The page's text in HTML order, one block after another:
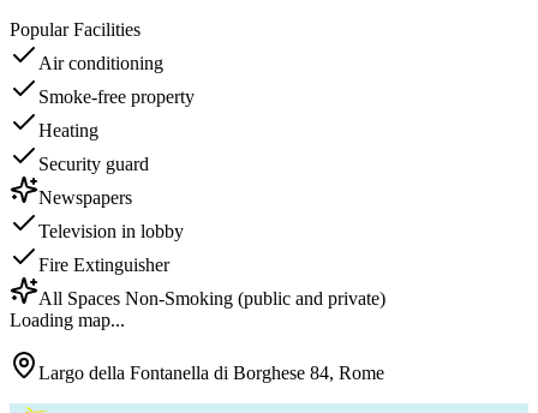
Popular Facilities
Air conditioning
Smoke-free property
Heating
Security guard
Newspapers
Television in lobby
Fire Extinguisher
All Spaces Non-Smoking (public and private)
Loading map...
Largo della Fontanella di Borghese 84, Rome